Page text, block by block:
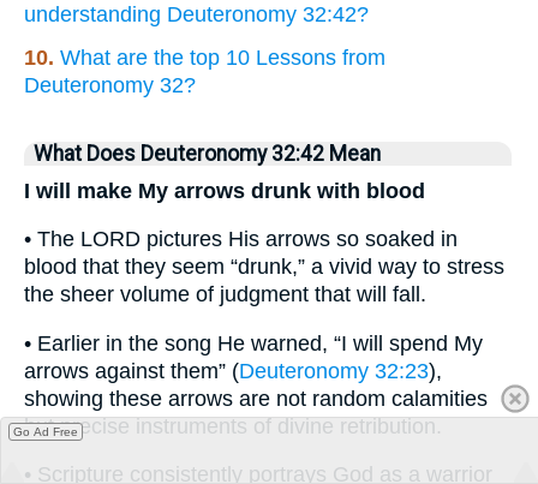
understanding Deuteronomy 32:42?
10. What are the top 10 Lessons from
Deuteronomy 32?
What Does Deuteronomy 32:42 Mean
I will make My arrows drunk with blood
• The LORD pictures His arrows so soaked in
blood that they seem “drunk,” a vivid way to stress
the sheer volume of judgment that will fall.
• Earlier in the song He warned, “I will spend My
arrows against them” (Deuteronomy 32:23),
showing these arrows are not random calamities
but precise instruments of divine retribution.
• Scripture consistently portrays God as a warrior
Go Ad Free